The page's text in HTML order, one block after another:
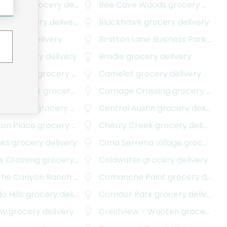
grocery delivery Bee Cave Woods grocery delivery
grocery delivery Blackhawk grocery delivery
delivery
Bratton Lane Business Park
grocery delivery Brodie grocery delivery
grocery delivery Camelot grocery delivery
West grocery delivery Carriage Crossing grocery delivery
grocery delivery Central Austin grocery delivery
Place grocery delivery Cherry Creek grocery delivery
grocery delivery Cima Serrena Village grocery delivery
Crossing grocery delivery Coldwater grocery delivery
Canyon Ranch
Comanche Point grocery delivery
Hills grocery delivery Corridor Park grocery delivery
grocery delivery Crestview - Wooten grocery delivery